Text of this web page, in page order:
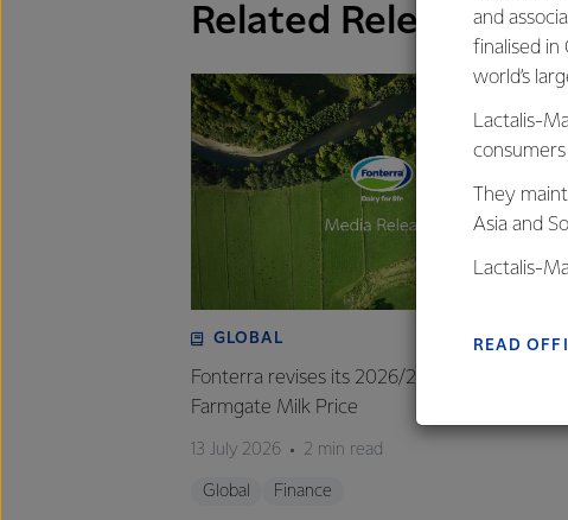
Related Releases
GLOBAL
Fonterra revises its 2026/27 forecast
Farmgate Milk Price
13 July 2026 2 min read
Global Finance
and
finalised in
world’s
Lactalis-
They
Asia and
Lactalis-
READ